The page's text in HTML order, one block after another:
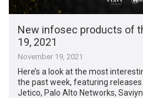
New infosec products of
19, 2021
November 19, 2021
Here’s a look at the most
the past week, featuring
Jetico, Palo Alto Networks,